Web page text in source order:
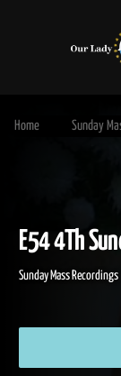
Home Sunday
E54 4Th